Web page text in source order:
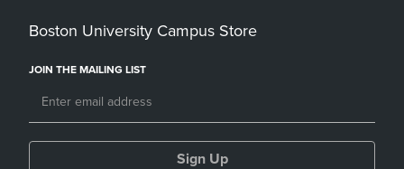
Boston University Campus Store
JOIN THE MAILING LIST
Sign Up